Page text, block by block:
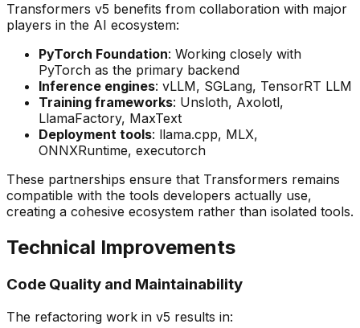
Transformers v5 benefits from collaboration with major
players in the AI ecosystem:
PyTorch Foundation: Working closely with
PyTorch as the primary backend
Inference engines: vLLM, SGLang, TensorRT LLM
Training frameworks: Unsloth, Axolotl,
LlamaFactory, MaxText
Deployment tools: llama.cpp, MLX,
ONNXRuntime, executorch
These partnerships ensure that Transformers remains
compatible with the tools developers actually use,
creating a cohesive ecosystem rather than isolated tools.
Technical Improvements
Code Quality and Maintainability
The refactoring work in v5 results in: